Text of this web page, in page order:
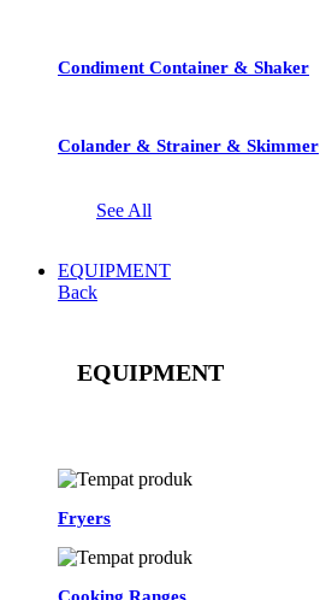
Condiment Container & Shaker
Colander & Strainer & Skimmer
See All
EQUIPMENT
Back
EQUIPMENT
Fryers
Cooking Ranges